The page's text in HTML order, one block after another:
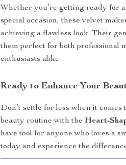
Whether you’re getting ready for
special occasion, these velvet
achieving a flawless look. Their
them perfect for both professional
enthusiasts alike.
Ready to Enhance Your
Don’t settle for less when it
beauty routine with theHeart-
have tool for anyone who loves a
today and experience the